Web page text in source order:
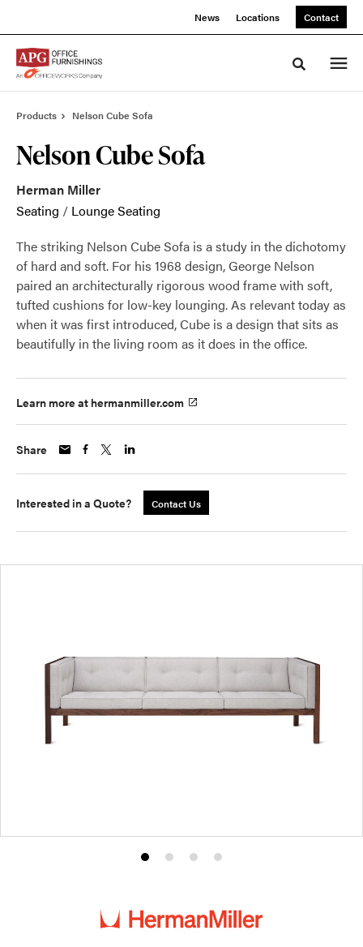
News Locations Contact
Toggle
Products Nelson Cube Sofa
Nelson Cube Sofa
Herman Miller
Seating / Lounge Seating
The striking Nelson Cube Sofa is a study in the dichotomy
of hard and soft. For his 1968 design, George Nelson
paired an architecturally rigorous wood frame with soft,
tufted cushions for low-key lounging. As relevant today as
when it was first introduced, Cube is a design that sits as
beautifully in the living room as it does in the office.
Learn more at hermanmiller.com
Share
Interested in a Quote? Contact Us
Product
1
Product
2
Product
3
Product
4